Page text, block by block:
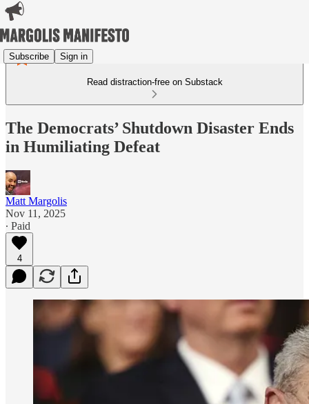
Subscribe Sign in
Read distraction-free on Substack
The Democrats’ Shutdown Disaster Ends
in Humiliating Defeat
Matt Margolis
Nov 11, 2025
∙ Paid
4